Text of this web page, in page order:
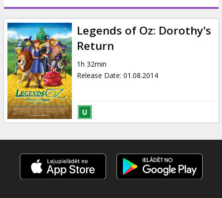
Events
News
Gift
cards
Cinema
snacks
B2B
Cinema
Legends of Oz: Dorothy's
Return
1h 32min
Release Date: 01.08.2014